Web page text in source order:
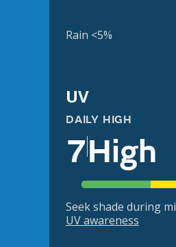
Rain <5%
UV
DAILY HIGH
7High
Seek shade during
UV awareness